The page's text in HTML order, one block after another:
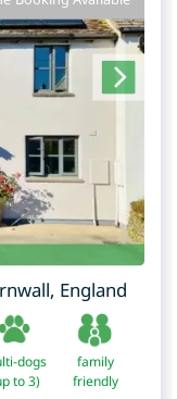
, England
dogs
to 3)
family
friendly